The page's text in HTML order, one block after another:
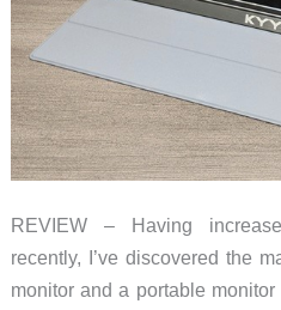
and
Lightning
REVIEW – Having
recently, I’ve discovered the
monitor and a portable